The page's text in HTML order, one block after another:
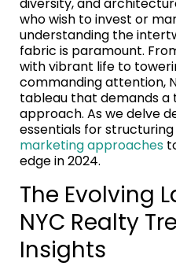
who wish to invest or
understanding the
fabric is paramount.
with vibrant life to
commanding attention,
tableau that demands
approach. As we delve
essentials for
marketing approaches
edge in 2024.
The Evolving
NYC Realty
Insights